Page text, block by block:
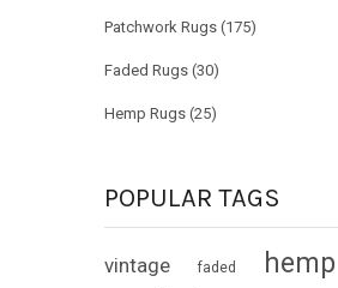
Patchwork Rugs (175)
Faded Rugs (30)
Hemp Rugs (25)
POPULAR TAGS
vintage faded hemp